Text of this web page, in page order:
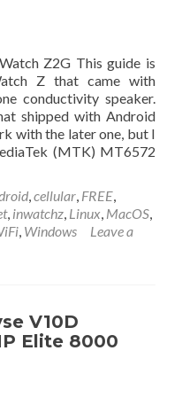
Z2G This guide is
Z that came with
conductivity speaker.
shipped with Android
with the later one, but I
(MTK) MT6572
,cellular, FREE,
, inwatchz, Linux, MacOS,
, Windows
Leave a
V10D
Elite 8000